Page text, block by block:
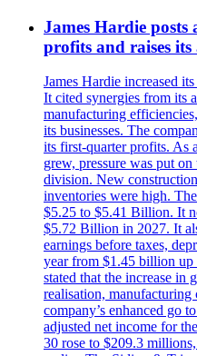
James Hardie
profits and raises
James Hardie increased
It cited synergies from its
manufacturing
its businesses. The
its first-quarter profits. As
grew, pressure was put
division. New
inventories were high.
$5.25 to $5.41 Billion. It
$5.72 Billion in 2027. It
earnings before taxes,
year from $1.45 billion
stated that the increase in
realisation, manufacturing
company’s enhanced go
adjusted net income for
30 rose to $209.3